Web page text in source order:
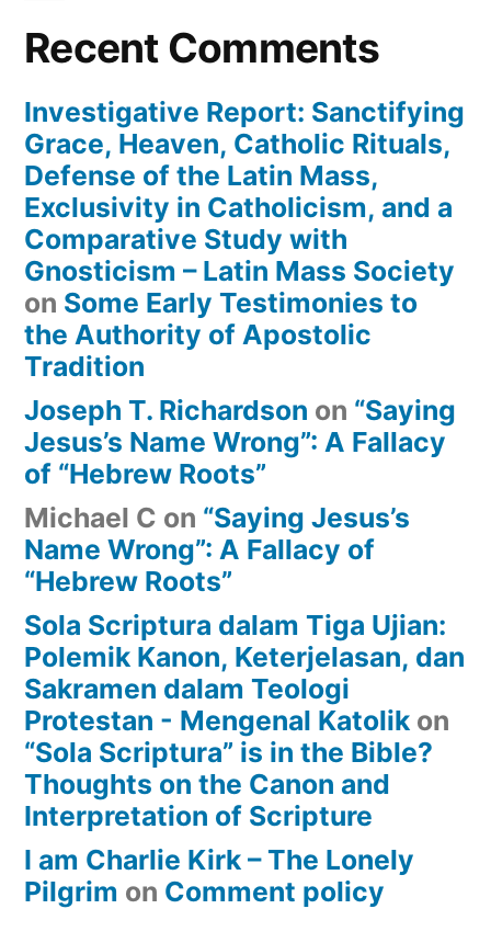
Recent Comments
Investigative Report: Sanctifying
Grace, Heaven, Catholic Rituals,
Defense of the Latin Mass,
Exclusivity in Catholicism, and a
Comparative Study with
Gnosticism – Latin Mass Society
on Some Early Testimonies to
the Authority of Apostolic
Tradition
Joseph T. Richardson on “Saying
Jesus’s Name Wrong”: A Fallacy
of “Hebrew Roots”
Michael C on “Saying Jesus’s
Name Wrong”: A Fallacy of
“Hebrew Roots”
Sola Scriptura dalam Tiga Ujian:
Polemik Kanon, Keterjelasan, dan
Sakramen dalam Teologi
Protestan - Mengenal Katolik on
“Sola Scriptura” is in the Bible?
Thoughts on the Canon and
Interpretation of Scripture
I am Charlie Kirk – The Lonely
Pilgrim on Comment policy